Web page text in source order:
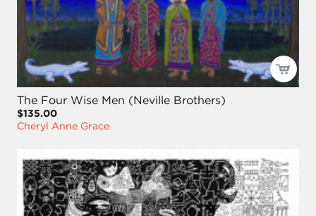
The Four Wise Men (Neville Brothers)
$135.00
Cheryl Anne Grace